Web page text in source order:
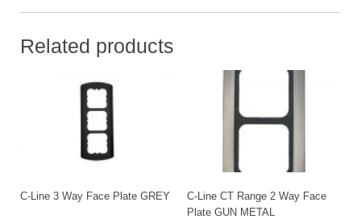
Related products
C-Line 3 Way Face Plate GREY
C-Line CT Range 2 Way Face
Plate GUN METAL